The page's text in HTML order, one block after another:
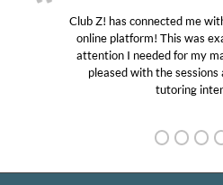
Club Z! has connected me
online platform! This was
attention I needed for my
pleased with the sessions
tutoring